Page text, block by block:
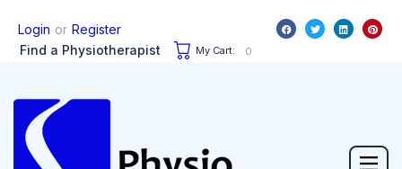
Login or Register
Find a Physiotherapist
My Cart: 0